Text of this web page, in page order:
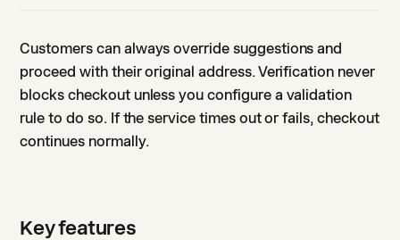
Customers can always override suggestions and
proceed with their original address. Verification never
blocks checkout unless you configure a validation
rule to do so. If the service times out or fails, checkout
continues normally.
Key features